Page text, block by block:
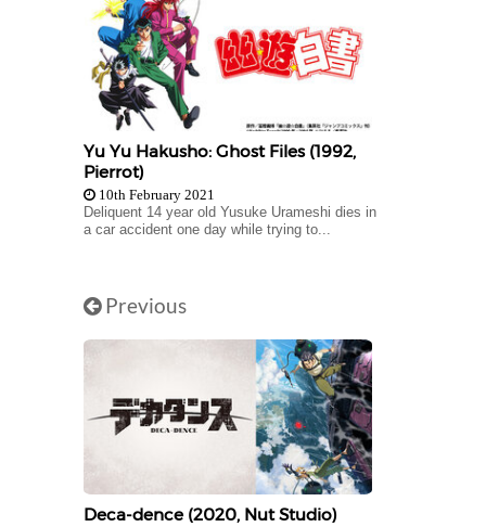
Yu Yu Hakusho: Ghost Files (1992,
Pierrot)
10th February 2021
Deliquent 14 year old Yusuke Urameshi dies in
a car accident one day while trying to...
Previous
Deca-dence (2020, Nut Studio)